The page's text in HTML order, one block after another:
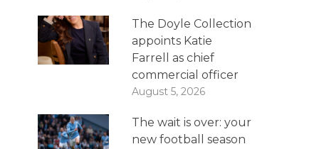
The Doyle Collection
appoints Katie
Farrell as chief
commercial officer
August 5, 2026
The wait is over: your
new football season